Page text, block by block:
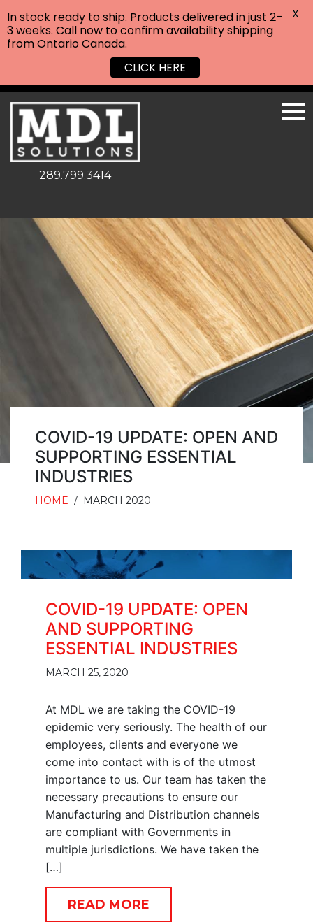
289.799.3414
COVID-19 UPDATE: OPEN AND
SUPPORTING ESSENTIAL
INDUSTRIES
HOME / MARCH 2020
COVID-19 UPDATE: OPEN
AND SUPPORTING
ESSENTIAL INDUSTRIES
MARCH 25, 2020
At MDL we are taking the COVID-19
epidemic very seriously. The health of our
employees, clients and everyone we
come into contact with is of the utmost
importance to us. Our team has taken the
necessary precautions to ensure our
Manufacturing and Distribution channels
are compliant with Governments in
multiple jurisdictions. We have taken the
[…]
READ MORE
In stock ready to ship. Products delivered in just 2–
3 weeks. Call now to confirm availability shipping
from Ontario Canada.
CLICK HERE
X